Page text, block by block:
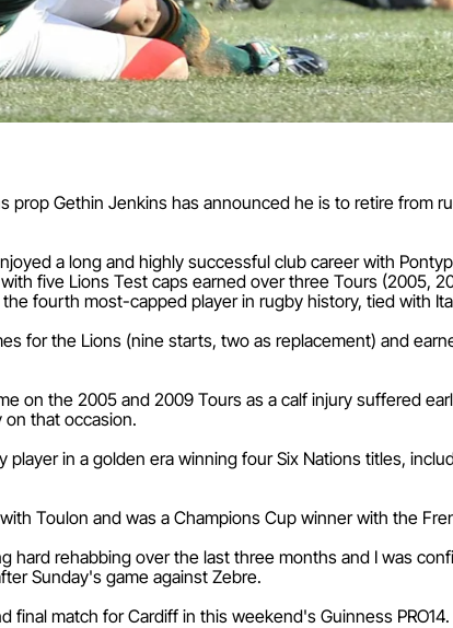
prop Gethin Jenkins has announced he is to retire from
a long and highly successful club career with
five Lions Test caps earned over three Tours (2005,
fourth most-capped player in rugby history, tied with
for the Lions (nine starts, two as replacement) and
on the 2005 and 2009 Tours as a calf injury suffered
that occasion.
player in a golden era winning four Six Nations titles,
Toulon and was a Champions Cup winner with the
hard rehabbing over the last three months and I was
Sunday's game against Zebre.
final match for Cardiff in this weekend's Guinness PRO14.